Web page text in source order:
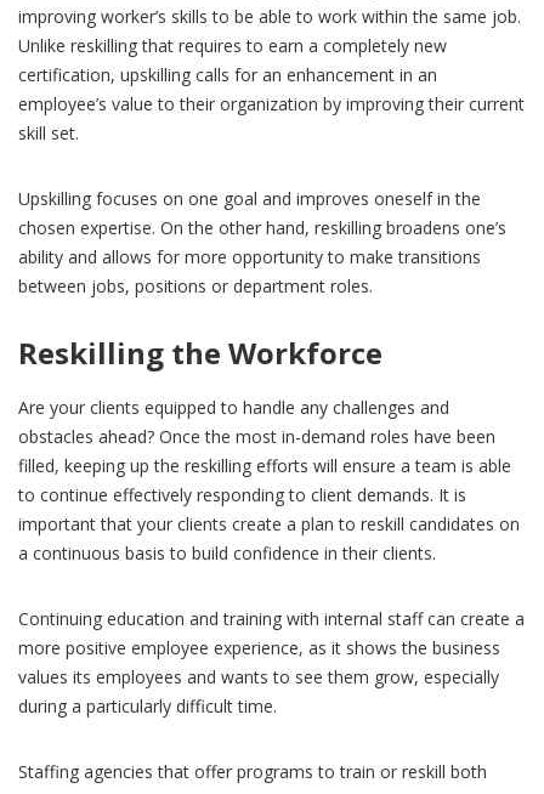
improving worker’s skills to be able to work within the same job.
Unlike reskilling that requires to earn a completely new
certification, upskilling calls for an enhancement in an
employee’s value to their organization by improving their current
skill set.
Upskilling focuses on one goal and improves oneself in the
chosen expertise. On the other hand, reskilling broadens one’s
ability and allows for more opportunity to make transitions
between jobs, positions or department roles.
Reskilling the Workforce
Are your clients equipped to handle any challenges and
obstacles ahead? Once the most in-demand roles have been
filled, keeping up the reskilling efforts will ensure a team is able
to continue effectively responding to client demands. It is
important that your clients create a plan to reskill candidates on
a continuous basis to build confidence in their clients.
Continuing education and training with internal staff can create a
more positive employee experience, as it shows the business
values its employees and wants to see them grow, especially
during a particularly difficult time.
Staffing agencies that offer programs to train or reskill both